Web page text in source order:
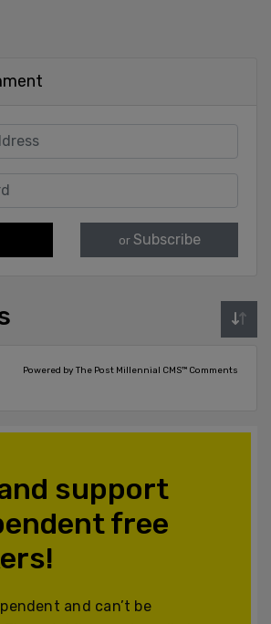
or Subscribe
Powered by The Post Millennial CMS™ Comments
support
free
and can’t be